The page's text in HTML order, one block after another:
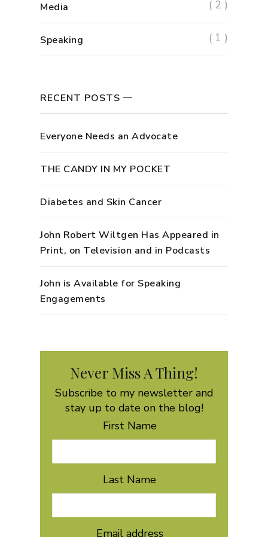
Media ( 2 )
Speaking ( 1 )
RECENT POSTS
Everyone Needs an Advocate
THE CANDY IN MY POCKET
Diabetes and Skin Cancer
John Robert Wiltgen Has Appeared in
Print, on Television and in Podcasts
John is Available for Speaking
Engagements
Never Miss A Thing!
Subscribe to my newsletter and
stay up to date on the blog!
First Name
Last Name
Email address